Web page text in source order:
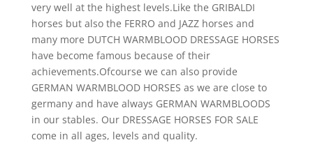
very well at the highest levels.Like the GRIBALDI
horses but also the FERRO and JAZZ horses and
many more DUTCH WARMBLOOD DRESSAGE HORSES
have become famous because of their
achievements.Ofcourse we can also provide
GERMAN WARMBLOOD HORSES as we are close to
germany and have always GERMAN WARMBLOODS
in our stables. Our DRESSAGE HORSES FOR SALE
come in all ages, levels and quality.